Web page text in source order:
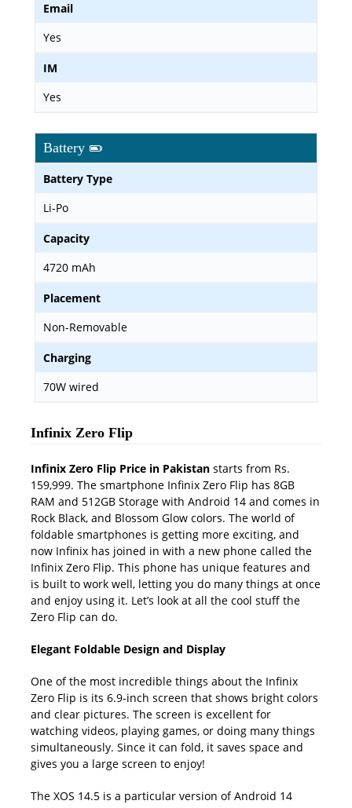
Email
Yes
IM
Yes
Battery
Battery Type
Li-Po
Capacity
4720 mAh
Placement
Non-Removable
Charging
70W wired
Infinix Zero Flip
Infinix Zero Flip Price in Pakistan starts from Rs.
159,999. The smartphone Infinix Zero Flip has 8GB
RAM and 512GB Storage with Android 14 and comes in
Rock Black, and Blossom Glow colors. The world of
foldable smartphones is getting more exciting, and
now Infinix has joined in with a new phone called the
Infinix Zero Flip. This phone has unique features and
is built to work well, letting you do many things at once
and enjoy using it. Let’s look at all the cool stuff the
Zero Flip can do.
Elegant Foldable Design and Display
One of the most incredible things about the Infinix
Zero Flip is its 6.9-inch screen that shows bright colors
and clear pictures. The screen is excellent for
watching videos, playing games, or doing many things
simultaneously. Since it can fold, it saves space and
gives you a large screen to enjoy!
The XOS 14.5 is a particular version of Android 14